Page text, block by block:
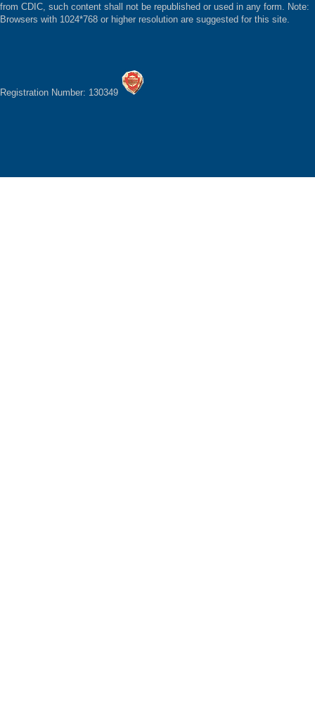
from CDIC, such content shall not be republished or used in any form. Note:
Browsers with 1024*768 or higher resolution are suggested for this site.
Registration Number: 130349